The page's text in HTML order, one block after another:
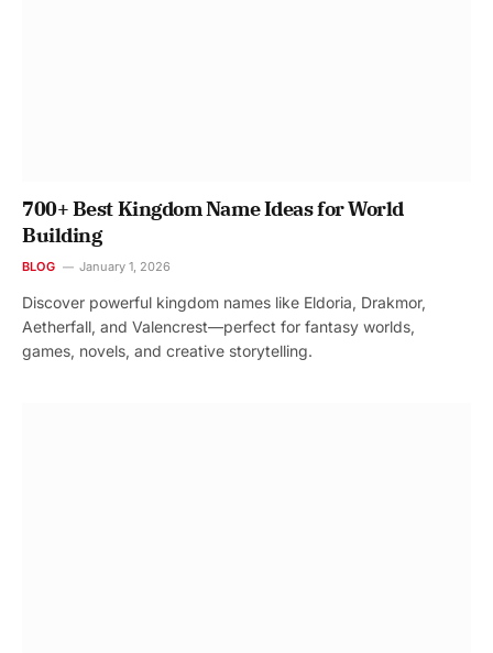
700+ Best Kingdom Name Ideas for World
Building
BLOG January 1, 2026
Discover powerful kingdom names like Eldoria, Drakmor,
Aetherfall, and Valencrest—perfect for fantasy worlds,
games, novels, and creative storytelling.